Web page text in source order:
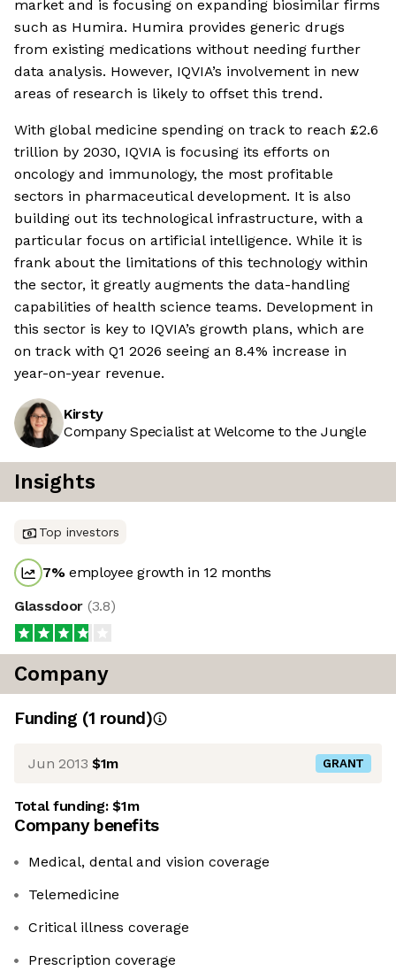
market and is focusing on expanding biosimilar firms
such as Humira. Humira provides generic drugs
from existing medications without needing further
data analysis. However, IQVIA’s involvement in new
areas of research is likely to offset this trend.
With global medicine spending on track to reach £2.6
trillion by 2030, IQVIA is focusing its efforts on
oncology and immunology, the most profitable
sectors in pharmaceutical development. It is also
building out its technological infrastructure, with a
particular focus on artificial intelligence. While it is
frank about the limitations of this technology within
the sector, it greatly augments the data-handling
capabilities of health science teams. Development in
this sector is key to IQVIA’s growth plans, which are
on track with Q1 2026 seeing an 8.4% increase in
year-on-year revenue.
Kirsty
Company Specialist at Welcome to the Jungle
Insights
Top investors
7%employee growth in 12 months
Glassdoor (3.8)
Company
Funding (1 round)
Jun 2013 $1m GRANT
Total funding:$1m
Company benefits
Medical, dental and vision coverage
Telemedicine
Critical illness coverage
Prescription coverage